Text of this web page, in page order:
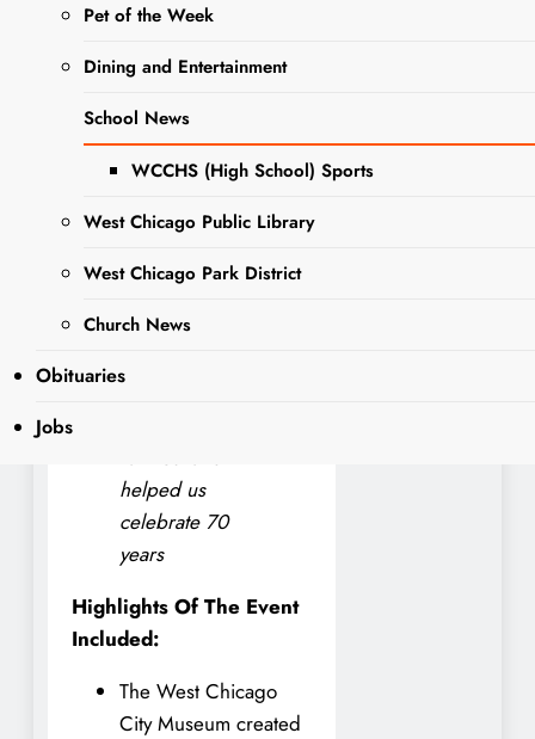
Pet of the Week
Dining and Entertainment
School News
WCCHS (High School) Sports
West Chicago Public Library
West Chicago Park District
Church News
Obituaries
Jobs
Organizers of the 70th
birthday party and fall fest
for Turner Elementary
School took to social media
to share what a great
The Turner PTO
everyone who
Fall Fest and
helped us
celebrate 70
years
Highlights Of The Event
Included:
The West Chicago
City Museum created